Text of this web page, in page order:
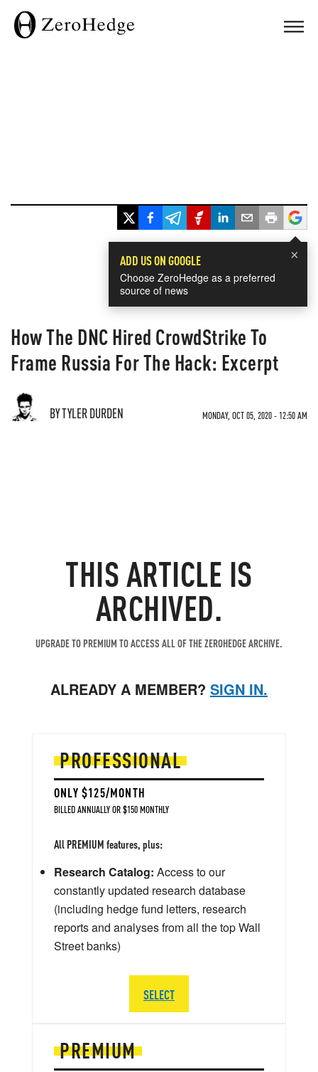
×
ADD US ON GOOGLE
Choose ZeroHedge as a preferred
source of news
How The DNC Hired CrowdStrike To
Frame Russia For The Hack: Excerpt
BY TYLER DURDEN MONDAY, OCT 05, 2020 - 12:50 AM
THIS ARTICLE IS
ARCHIVED.
UPGRADE TO PREMIUM TO ACCESS ALL OF THE ZEROHEDGE ARCHIVE.
ALREADY A MEMBER? SIGN IN.
PREMIUM
PROFESSIONAL
ONLY $125/MONTH
BILLED ANNUALLY OR $150 MONTHLY
All PREMIUM features, plus:
Research Catalog: Access to our
constantly updated research database
(including hedge fund letters, research
reports and analyses from all the top Wall
Street banks)
SELECT